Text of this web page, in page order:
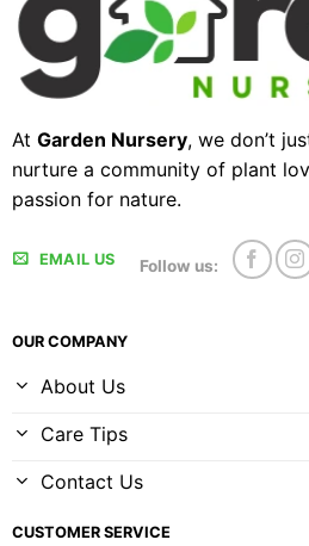
At Garden Nursery, we don’t
nurture a community of plant
passion for nature.
EMAIL US Follow us:
OUR COMPANY
About Us
Care Tips
Contact Us
CUSTOMER SERVICE